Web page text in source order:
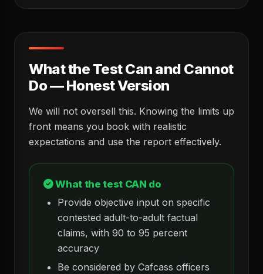
What the Test Can and Cannot
Do — Honest Version
We will not oversell this. Knowing the limits up
front means you book with realistic
expectations and use the report effectively.
What the test CAN do
Provide objective input on specific
contested adult-to-adult factual
claims, with 90 to 95 percent
accuracy
Be considered by Cafcass officers